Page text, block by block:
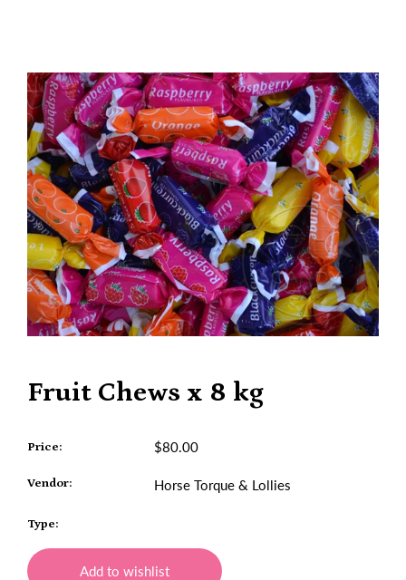
Fruit Chews x 8 kg
Price: $80.00
Vendor: Horse Torque & Lollies
Type:
Add to wishlist